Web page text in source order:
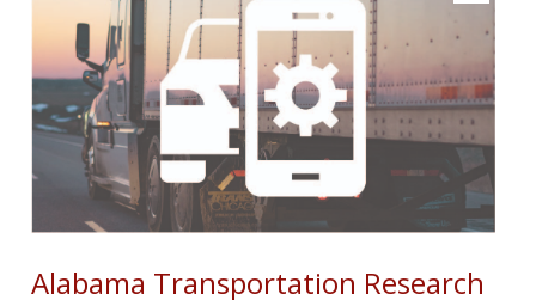
Alabama Transportation Research